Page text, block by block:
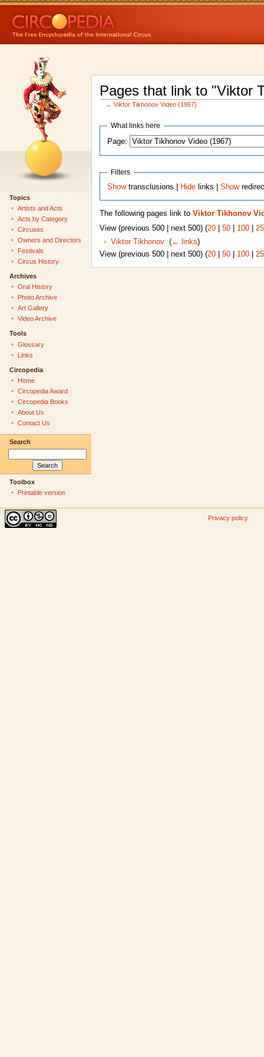
Pages that link to "Viktor
←Viktor Tikhonov Video (1967)
What links here
Page:
Filters
Showtransclusions | Hide links |Show
The following pages link to Viktor Tikhonov
View (previous 500 | next 500) (20| 50| 100|
Viktor Tikhonov‎ (← links)
View (previous 500 | next 500) (20| 50| 100|
Topics
Artists and Acts
Acts by Category
Circuses
Owners and Directors
Festivals
Circus History
Archives
Oral History
Photo Archive
Art Gallery
Video Archive
Tools
Glossary
Links
Circopedia
Home
Circopedia Award
Circopedia Books
About Us
Contact Us
Search
Toolbox
Printable version
Privacy policy